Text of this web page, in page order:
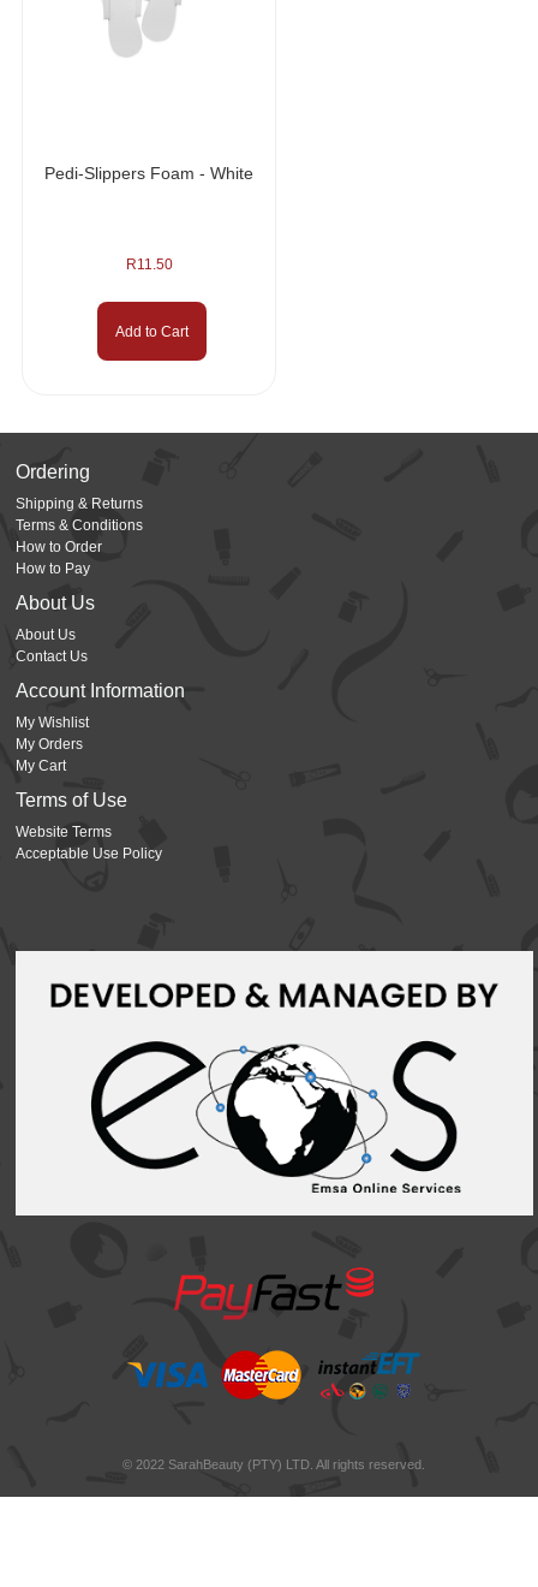
Pedi-Slippers Foam - White
R11.50
Add to Cart
Ordering
Shipping & Returns
Terms & Conditions
How to Order
How to Pay
About Us
About Us
Contact Us
Account Information
My Wishlist
My Orders
My Cart
Terms of Use
Website Terms
Acceptable Use Policy
© 2022 SarahBeauty (PTY) LTD. All rights reserved.